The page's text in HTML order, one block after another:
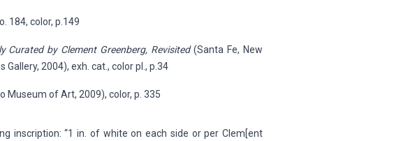
184, color, p.149
Curated by Clement Greenberg, Revisited(Santa Fe, New
2004), exh. cat., color pl., p.34
Museum of Art, 2009), color, p. 335
inscription: “1 in. of white on each side or per Clem[ent